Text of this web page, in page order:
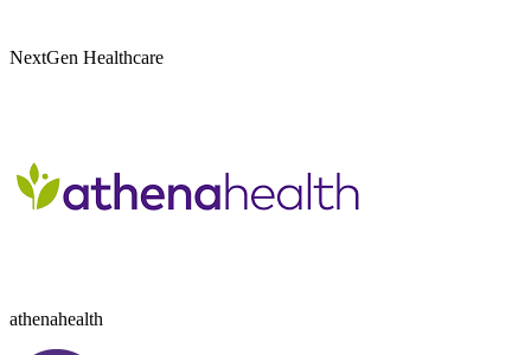
NextGen Healthcare
athenahealth